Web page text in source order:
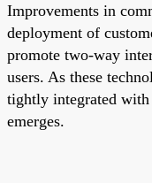
Improvements in
deployment of
promote two-way
users. As these
tightly integrated
emerges.